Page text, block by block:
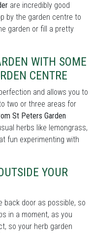
are incredibly good
by the garden centre to
garden or fill a pretty
WITH SOME
CENTRE
and allows you to
two or three areas for
St Peters Garden
herbs like lemongrass,
fun experimenting with
YOUR
back door as possible, so
in a moment, as you
so your herb garden